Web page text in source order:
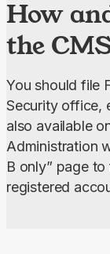
How
the
You should file
Security office,
also available
Administration
B only” page
registered